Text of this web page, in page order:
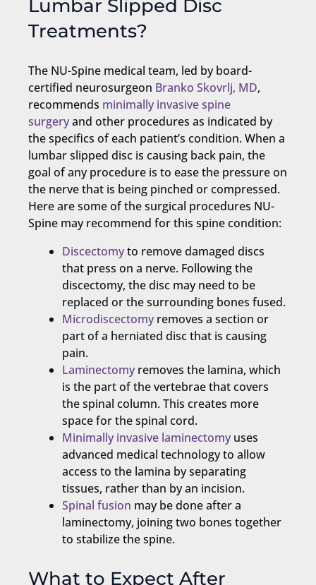
Lumbar Slipped Disc
Treatments?
The NU-Spine medical team, led by board-
certified neurosurgeon Branko Skovrlj, MD,
recommends minimally invasive spine
surgeryand other procedures as indicated by
the specifics of each patient’s condition. When a
lumbar slipped disc is causing back pain, the
goal of any procedure is to ease the pressure on
the nerve that is being pinched or compressed.
Here are some of the surgical procedures NU-
Spine may recommend for this spine condition:
Discectomyto remove damaged discs
that press on a nerve. Following the
discectomy, the disc may need to be
replaced or the surrounding bones fused.
Microdiscectomy removes a section or
part of a herniated disc that is causing
pain.
Laminectomy removes the lamina, which
is the part of the vertebrae that covers
the spinal column. This creates more
space for the spinal cord.
Minimally invasive laminectomy uses
advanced medical technology to allow
access to the lamina by separating
tissues, rather than by an incision.
Spinal fusion may be done after a
laminectomy, joining two bones together
to stabilize the spine.
What to Expect After